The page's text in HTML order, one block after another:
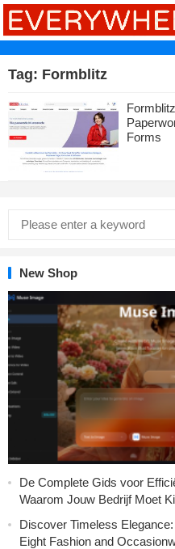
Tag: Formblitz
Forms
New Shop
De Complete Gids voor
Waarom Jouw Bedrijf Moet
Discover Timeless
Eight Fashion and